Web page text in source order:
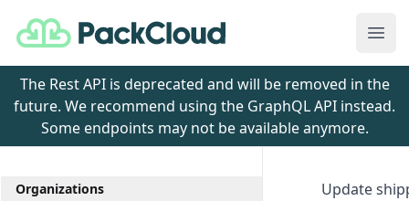
PackCloud
The Rest API is deprecated and will be removed in the
future. We recommend using the GraphQL API instead.
Some endpoints may not be available anymore.
Organizations
Update